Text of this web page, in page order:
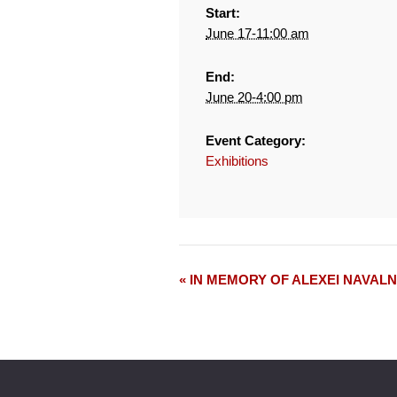
Start:
June 17-11:00 am
End:
June 20-4:00 pm
Event Category:
Exhibitions
Event
« IN MEMORY OF ALEXEI